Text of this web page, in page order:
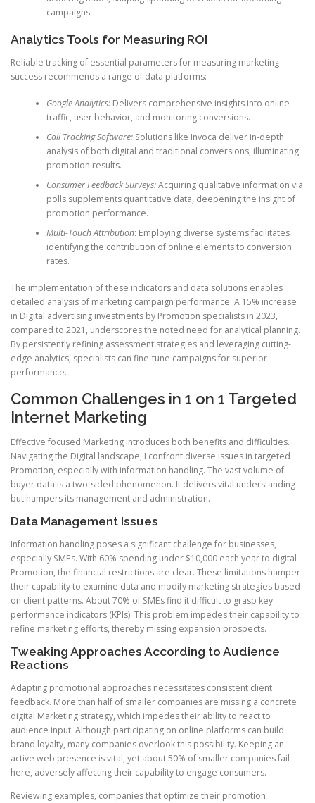
campaigns.
Analytics Tools for Measuring ROI
Reliable tracking of essential parameters for measuring marketing
success recommends a range of data platforms:
Google Analytics:Delivers comprehensive insights into online
traffic, user behavior, and monitoring conversions.
Call Tracking Software:Solutions like Invoca deliver in-depth
analysis of both digital and traditional conversions, illuminating
promotion results.
Consumer Feedback Surveys:Acquiring qualitative information via
polls supplements quantitative data, deepening the insight of
promotion performance.
Multi-Touch Attribution: Employing diverse systems facilitates
identifying the contribution of online elements to conversion
rates.
The implementation of these indicators and data solutions enables
detailed analysis of marketing campaign performance. A 15% increase
in Digital advertising investments by Promotion specialists in 2023,
compared to 2021, underscores the noted need for analytical planning.
By persistently refining assessment strategies and leveraging cutting-
edge analytics, specialists can fine-tune campaigns for superior
performance.
Common Challenges in 1 on 1 Targeted
Internet Marketing
Effective focused Marketing introduces both benefits and difficulties.
Navigating the Digital landscape, I confront diverse issues in targeted
Promotion, especially with information handling. The vast volume of
buyer data is a two-sided phenomenon. It delivers vital understanding
but hampers its management and administration.
Data Management Issues
Information handling poses a significant challenge for businesses,
especially SMEs. With 60% spending under $10,000 each year to digital
Promotion, the financial restrictions are clear. These limitations hamper
their capability to examine data and modify marketing strategies based
on client patterns. About 70% of SMEs find it difficult to grasp key
performance indicators (KPIs). This problem impedes their capability to
refine marketing efforts, thereby missing expansion prospects.
Tweaking Approaches According to Audience
Reactions
Adapting promotional approaches necessitates consistent client
feedback. More than half of smaller companies are missing a concrete
digital Marketing strategy, which impedes their ability to react to
audience input. Although participating on online platforms can build
brand loyalty, many companies overlook this possibility. Keeping an
active web presence is vital, yet about 50% of smaller companies fail
here, adversely affecting their capability to engage consumers.
Reviewing examples, companies that optimize their promotion